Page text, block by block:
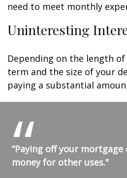
need to meet monthly
Uninteresting
Depending on the length
term and the size of your
paying a substantial
“Paying off your
money for other uses."